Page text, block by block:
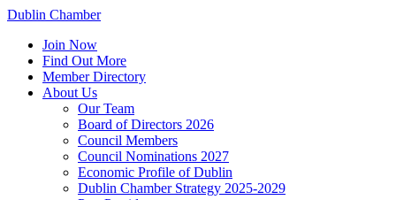
Dublin Chamber
Join Now
Find Out More
Member Directory
About Us
Our Team
Board of Directors 2026
Council Members
Council Nominations 2027
Economic Profile of Dublin
Dublin Chamber Strategy 2025-2029